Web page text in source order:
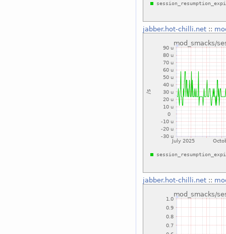
jabber.hot-chilli.net::
jabber.hot-chilli.net::